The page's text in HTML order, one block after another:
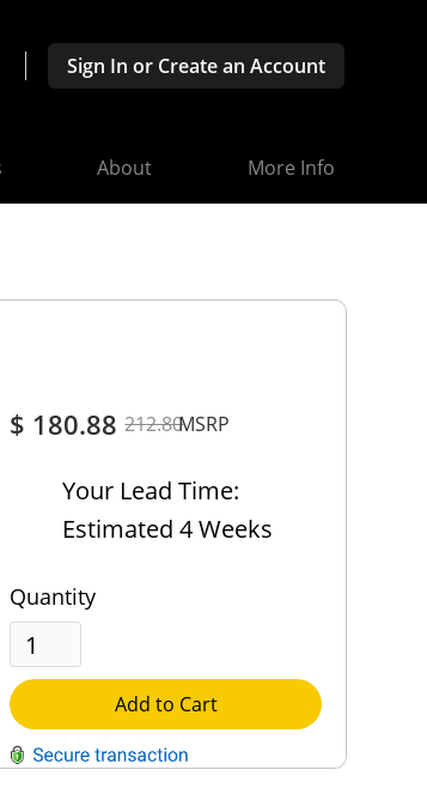
Sign In or Create an Account
About More Info
$ 180.88212.80MSRP
Your Lead Time:
Estimated 4 Weeks
Quantity
Add to Cart